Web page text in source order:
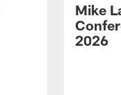
Mike
2026